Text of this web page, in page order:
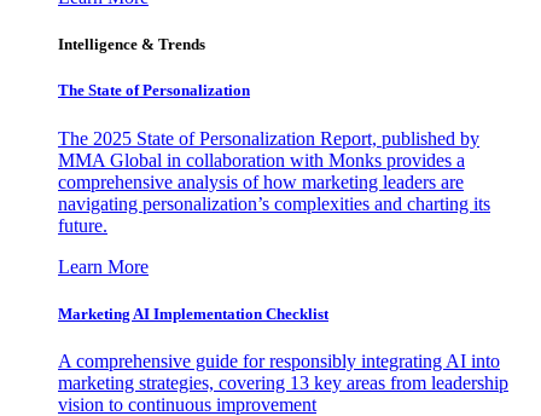
Intelligence & Trends
The State of Personalization
The 2025 State of Personalization Report, published by
MMA Global in collaboration with Monks provides a
comprehensive analysis of how marketing leaders are
navigating personalization’s complexities and charting its
future.
Learn More
Marketing AI Implementation Checklist
A comprehensive guide for responsibly integrating AI into
marketing strategies, covering 13 key areas from leadership
vision to continuous improvement